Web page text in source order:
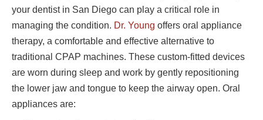
your dentist in San Diego can play a critical role in
managing the condition. Dr. Young offers oral appliance
therapy, a comfortable and effective alternative to
traditional CPAP machines. These custom-fitted devices
are worn during sleep and work by gently repositioning
the lower jaw and tongue to keep the airway open. Oral
appliances are: